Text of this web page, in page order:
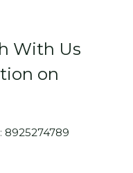
With Us
on
8925274789